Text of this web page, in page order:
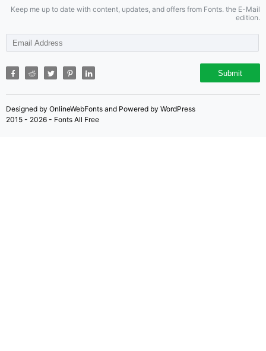
Keep me up to date with content, updates, and offers from Fonts. the E-Mail
edition.
Submit
Designed by OnlineWebFonts and Powered by WordPress
2015 - 2026 - Fonts All Free